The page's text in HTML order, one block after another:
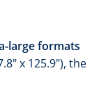
large formats
x 125.9"), the